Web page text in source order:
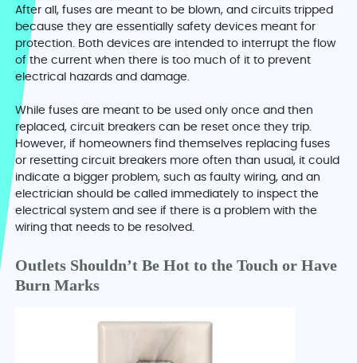
After all, fuses are meant to be blown, and circuits tripped
because they are essentially safety devices meant for
protection. Both devices are intended to interrupt the flow
of the current when there is too much of it to prevent
electrical hazards and damage.
While fuses are meant to be used only once and then
replaced, circuit breakers can be reset once they trip.
However, if homeowners find themselves replacing fuses
or resetting circuit breakers more often than usual, it could
indicate a bigger problem, such as faulty wiring, and an
electrician should be called immediately to inspect the
electrical system and see if there is a problem with the
wiring that needs to be resolved.
Outlets Shouldn’t Be Hot to the Touch or Have
Burn Marks